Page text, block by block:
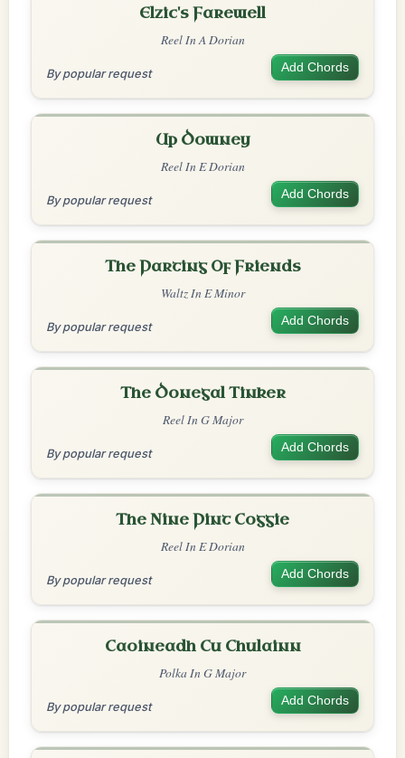
Elzic's Farewell
Reel In A Dorian
By popular request Add Chords
Up Downey
Reel In E Dorian
By popular request Add Chords
The Parting Of Friends
Waltz In E Minor
By popular request Add Chords
The Donegal Tinker
Reel In G Major
By popular request Add Chords
The Nine Pint Coggie
Reel In E Dorian
By popular request Add Chords
Caoineadh Cu Chulainn
Polka In G Major
By popular request Add Chords